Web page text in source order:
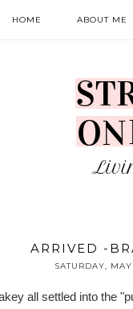
HOME ABOUT ME
ARRIVED -
SATURDAY,
all settled into the